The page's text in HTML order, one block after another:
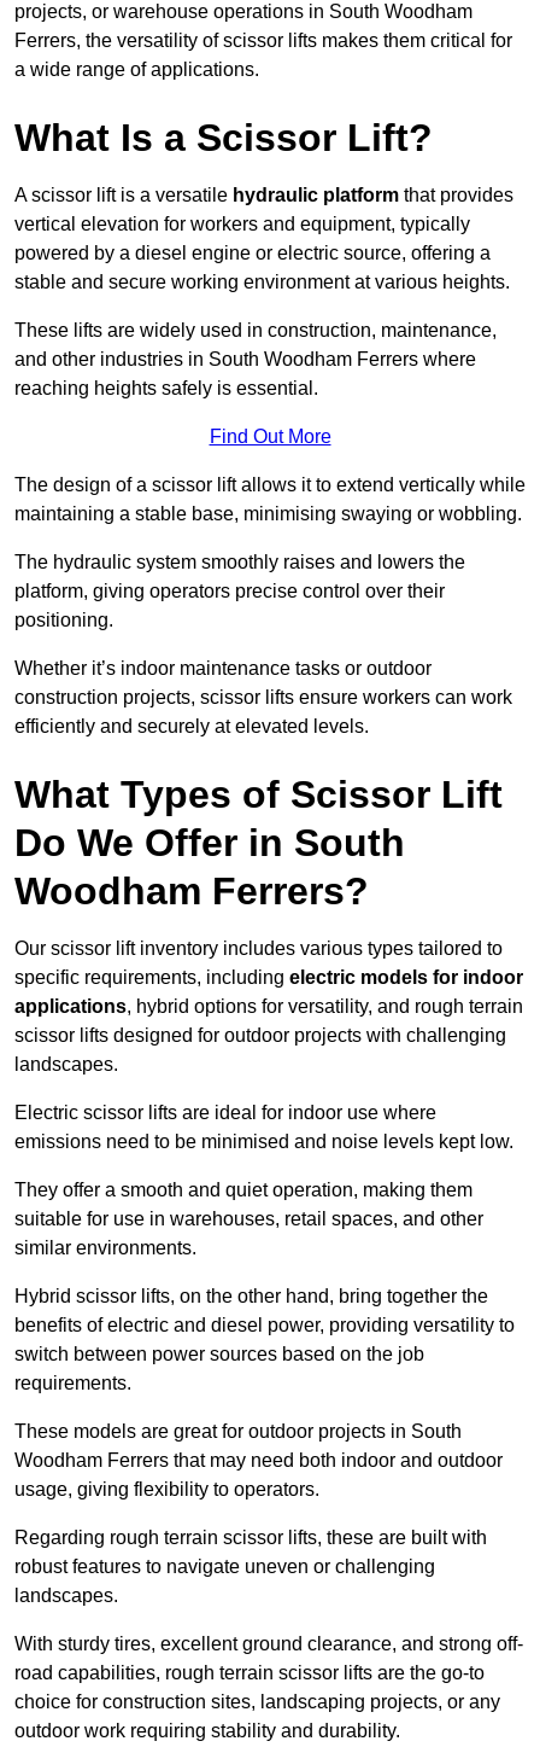
projects, or warehouse operations in South Woodham
Ferrers, the versatility of scissor lifts makes them critical for
a wide range of applications.
What Is a Scissor Lift?
A scissor lift is a versatile hydraulic platform that provides
vertical elevation for workers and equipment, typically
powered by a diesel engine or electric source, offering a
stable and secure working environment at various heights.
These lifts are widely used in construction, maintenance,
and other industries in South Woodham Ferrers where
reaching heights safely is essential.
Find Out More
The design of a scissor lift allows it to extend vertically while
maintaining a stable base, minimising swaying or wobbling.
The hydraulic system smoothly raises and lowers the
platform, giving operators precise control over their
positioning.
Whether it’s indoor maintenance tasks or outdoor
construction projects, scissor lifts ensure workers can work
efficiently and securely at elevated levels.
What Types of Scissor Lift
Do We Offer in South
Woodham Ferrers?
Our scissor lift inventory includes various types tailored to
specific requirements, including electric models for indoor
applications, hybrid options for versatility, and rough terrain
scissor lifts designed for outdoor projects with challenging
landscapes.
Electric scissor lifts are ideal for indoor use where
emissions need to be minimised and noise levels kept low.
They offer a smooth and quiet operation, making them
suitable for use in warehouses, retail spaces, and other
similar environments.
Hybrid scissor lifts, on the other hand, bring together the
benefits of electric and diesel power, providing versatility to
switch between power sources based on the job
requirements.
These models are great for outdoor projects in South
Woodham Ferrers that may need both indoor and outdoor
usage, giving flexibility to operators.
Regarding rough terrain scissor lifts, these are built with
robust features to navigate uneven or challenging
landscapes.
With sturdy tires, excellent ground clearance, and strong off-
road capabilities, rough terrain scissor lifts are the go-to
choice for construction sites, landscaping projects, or any
outdoor work requiring stability and durability.